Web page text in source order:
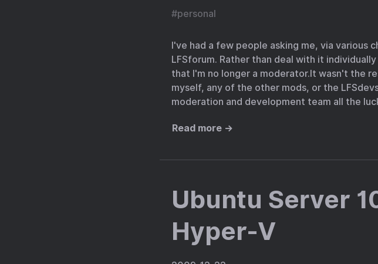
#personal
I've had a few people asking me, via various
LFSforum. Rather than deal with it
that I'm no longer a moderator.It wasn't the
myself, any of the other mods, or the
moderation and development team all the
Read more →
Ubuntu Server
Hyper-V